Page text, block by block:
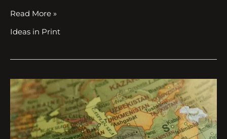
Read More »
Ideas in Print
Unchanging
Waters:
Persian
Gulf
Name